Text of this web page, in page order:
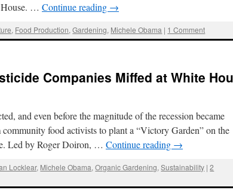
House. … Continue reading →
, Food Production,Gardening, Michele Obama | 1 Comment
Companies Miffed at White
and even before the magnitude of the recession became
community food activists to plant a “Victory Garden” on the
Led by Roger Doiron, … Continue reading →
Locklear, Michele Obama,Organic Gardening,Sustainability | 2